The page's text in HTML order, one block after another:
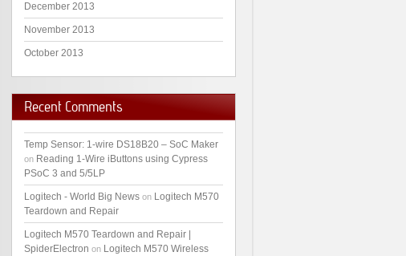
December 2013
November 2013
October 2013
Recent Comments
Temp Sensor: 1-wire DS18B20 – SoC Maker
on Reading 1-Wire iButtons using Cypress
PSoC 3 and 5/5LP
Logitech - World Big News on Logitech M570
Teardown and Repair
Logitech M570 Teardown and Repair |
SpiderElectron on Logitech M570 Wireless